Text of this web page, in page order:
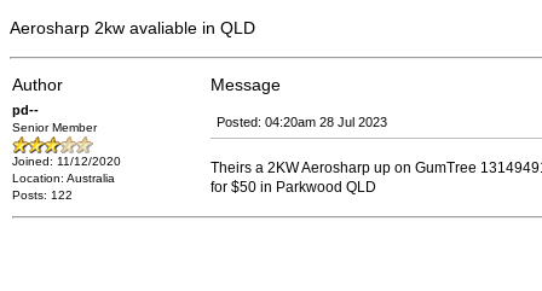
Aerosharp 2kw avaliable in QLD
Author Message
pd--
Senior Member
Joined: 11/12/2020
Location: Australia
Posts: 122
Posted: 04:20am 28 Jul 2023
Theirs a 2KW Aerosharp up on GumTree
for $50 in Parkwood QLD